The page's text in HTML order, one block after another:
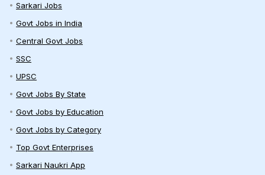
Sarkari Jobs
Govt Jobs in India
Central Govt Jobs
SSC
UPSC
Govt Jobs By State
Govt Jobs by Education
Govt Jobs by Category
Top Govt Enterprises
Sarkari Naukri App